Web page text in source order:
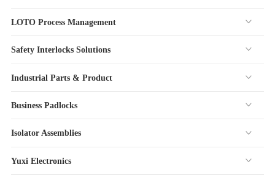
LOTO Process Management
Safety Interlocks Solutions
Industrial Parts & Product
Business Padlocks
Isolator Assemblies
Yuxi Electronics